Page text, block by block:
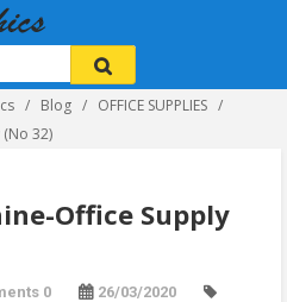
Blog
OFFICE SUPPLIES
32)
Office Supply
0
26/03/2020